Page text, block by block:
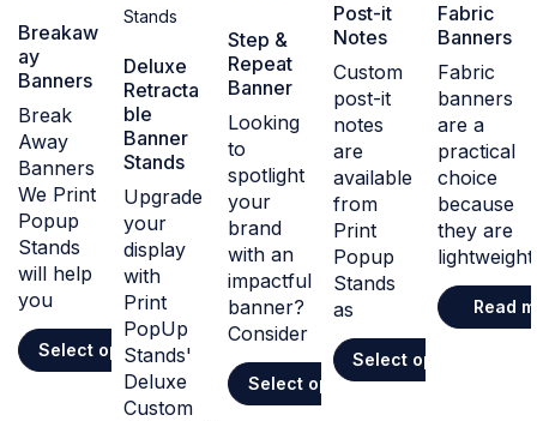
Breakaw
ay
Banners
Break
Away
Banners
We Print
Popup
Stands
will help
you
Select options
Deluxe
Retracta
ble
Banner
Stands
Upgrade
your
display
with
Print
PopUp
Stands'
Deluxe
Custom
Step &
Repeat
Banner
Looking
to
spotlight
your
brand
with an
impactful
banner?
Consider
Select options
Post-it
Notes
Custom
post-it
notes
are
available
from
Print
Popup
Stands
as
Select options
Fabric
Banners
Fabric
banners
are a
practical
choice
because
they are
Read